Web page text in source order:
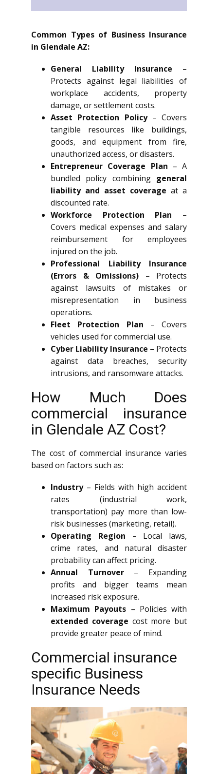
Common Types of Business Insurance
in Glendale AZ:
General Liability Insurance –
Protects against legal liabilities of
workplace accidents, property
damage, or settlement costs.
Asset Protection Policy– Covers
tangible resources like buildings,
goods, and equipment from fire,
unauthorized access, or disasters.
Entrepreneur Coverage Plan – A
bundled policy combining general
liability and asset coverage at a
discounted rate.
Workforce Protection Plan –
Covers medical expenses and salary
reimbursement for employees
injured on the job.
Professional Liability Insurance
(Errors & Omissions) – Protects
against lawsuits of mistakes or
misrepresentation in business
operations.
Fleet Protection Plan – Covers
vehicles used for commercial use.
Cyber Liability Insurance – Protects
against data breaches, security
intrusions, and ransomware attacks.
How Much Does
commercial insurance
in Glendale AZ Cost?
The cost of commercial insurance varies
based on factors such as:
Industry– Fields with high accident
rates (industrial work,
transportation) pay more than low-
risk businesses (marketing, retail).
Operating Region – Local laws,
crime rates, and natural disaster
probability can affect pricing.
Annual Turnover– Expanding
profits and bigger teams mean
increased risk exposure.
Maximum Payouts – Policies with
extended coverage cost more but
provide greater peace of mind.
Commercial insurance
specific Business
Insurance Needs